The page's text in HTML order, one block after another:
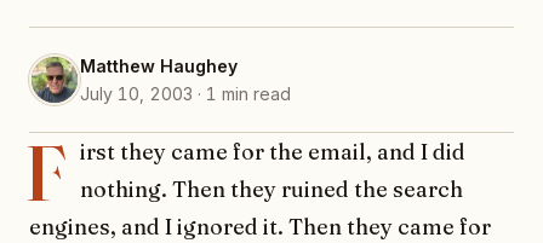
Matthew Haughey
July 10, 2003 · 1 min read
F irst they came for the email, and I did
nothing. Then they ruined the search
engines, and I ignored it. Then they came for